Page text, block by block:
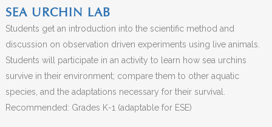
SEA URCHIN LAB
Students get an introduction into the scientific method and
discussion on observation driven experiments using live animals.
Students will participate in an activity to learn how sea urchins
survive in their environment; compare them to other aquatic
species, and the adaptations necessary for their survival.
Recommended: Grades K-1 (adaptable for ESE)